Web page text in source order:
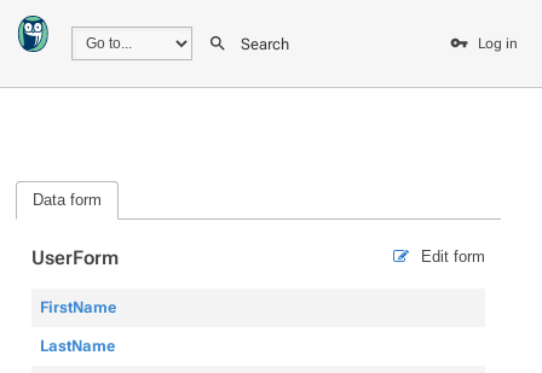
Search Log in
Data form
Edit form
UserForm
FirstName
LastName